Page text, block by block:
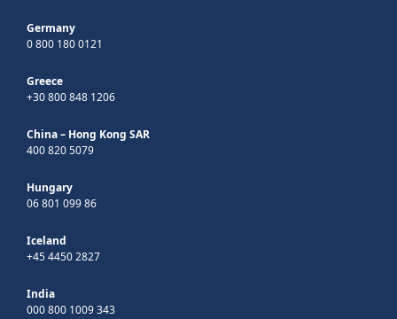
Germany
0 800 180 0121
Greece
+30 800 848 1206
China – Hong Kong SAR
400 820 5079
Hungary
06 801 099 86
Iceland
+45 4450 2827
India
000 800 1009 343